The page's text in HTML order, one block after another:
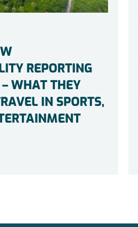
REPORTING
WHAT THEY
IN SPORTS,